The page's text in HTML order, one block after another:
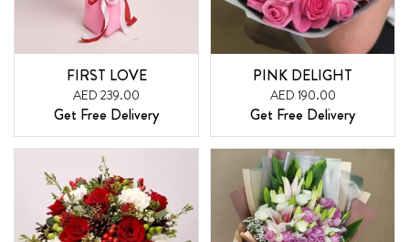
FIRST LOVE
AED 239.00
Get Free Delivery
PINK DELIGHT
AED 190.00
Get Free Delivery